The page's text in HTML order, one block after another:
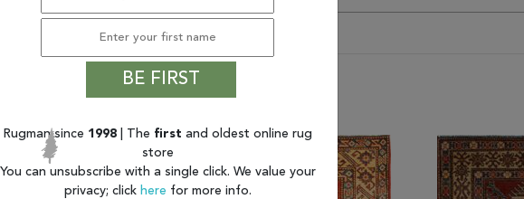
You may also like
BE FIRST
Rugman since 1998 | The first and oldest online rug
store
You can unsubscribe with a single click. We value your
privacy; click here for more info.